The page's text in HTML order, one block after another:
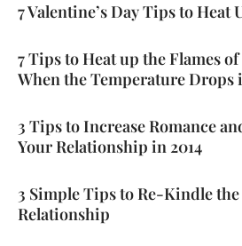
7 Valentine’s Day Tips to Heat
7 Tips to Heat up the Flames
When the Temperature Drops
3 Tips to Increase Romance
Your Relationship in 2014
3 Simple Tips to Re-Kindle
Relationship